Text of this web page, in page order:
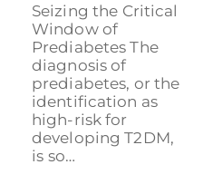
Seizing the Critical
Window of
Prediabetes The
diagnosis of
prediabetes, or the
identification as
high-risk for
developing T2DM,
is so…